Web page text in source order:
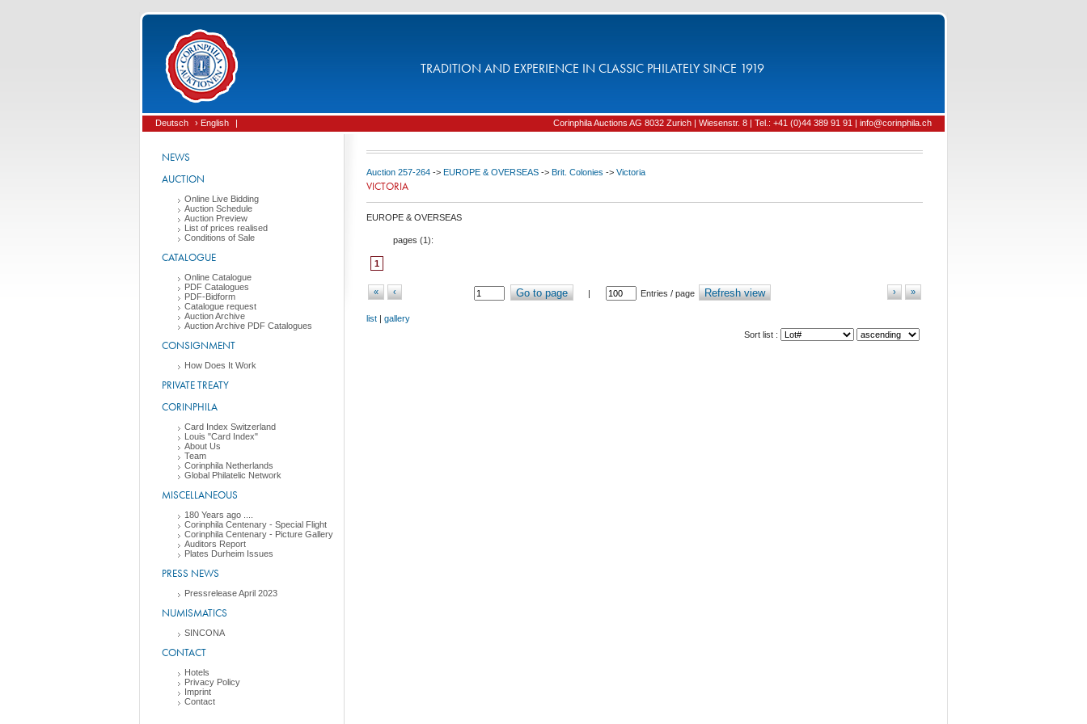
TRADITION AND EXPERIENCE IN CLASSIC PHILATELY SINCE 1919
Deutsch › English | Corinphila Auctions AG 8032 Zurich | Wiesenstr. 8 | Tel.: +41 (0)44 389 91 91 | info@corinphila.ch
NEWS
AUCTION
Online Live Bidding
Auction Schedule
Auction Preview
List of prices realised
Conditions of Sale
CATALOGUE
Online Catalogue
PDF Catalogues
PDF-Bidform
Catalogue request
Auction Archive
Auction Archive PDF Catalogues
CONSIGNMENT
How Does It Work
PRIVATE TREATY
CORINPHILA
Card Index Switzerland
Louis "Card Index"
About Us
Team
Corinphila Netherlands
Global Philatelic Network
MISCELLANEOUS
180 Years ago ....
Corinphila Centenary - Special Flight
Corinphila Centenary - Picture Gallery
Auditors Report
Plates Durheim Issues
PRESS NEWS
Pressrelease April 2023
NUMISMATICS
SINCONA
CONTACT
Hotels
Privacy Policy
Imprint
Contact
Auction 257-264 -> EUROPE & OVERSEAS -> Brit. Colonies -> Victoria
VICTORIA
EUROPE & OVERSEAS
pages (1):
1
« ‹ Go to page | Entries / page Refresh view »
›
list | gallery
Sort list :